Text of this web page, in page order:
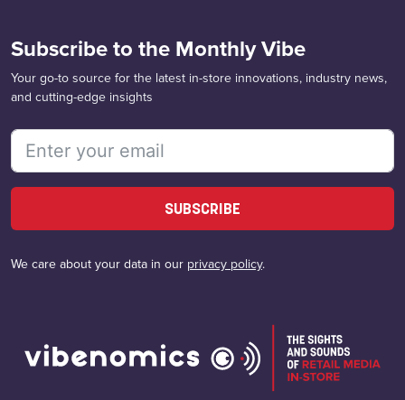
Subscribe to the Monthly Vibe
Your go-to source for the latest in-store innovations, industry news,
and cutting-edge insights
SUBSCRIBE
We care about your data in our privacy policy.